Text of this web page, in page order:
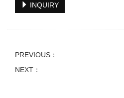
INQUIRY
PREVIOUS：
NEXT：